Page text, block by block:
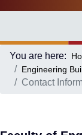
You are here:
Engineering
Contact